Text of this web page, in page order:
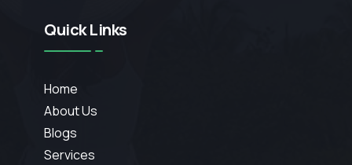
Quick Links
Home
About Us
Blogs
Services